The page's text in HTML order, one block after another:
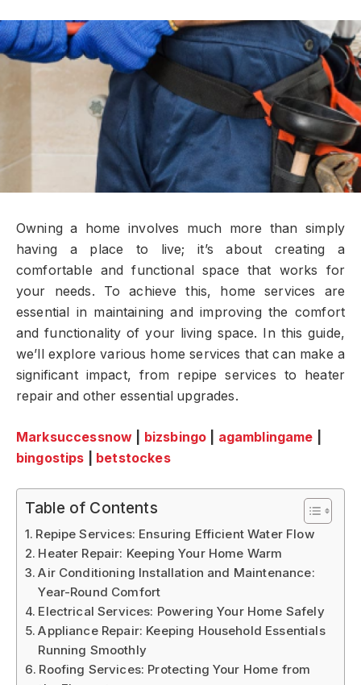
Owning a home involves much more than simply
having a place to live; it’s about creating a
comfortable and functional space that works for
your needs. To achieve this, home services are
essential in maintaining and improving the comfort
and functionality of your living space. In this guide,
we’ll explore various home services that can make a
significant impact, from repipe services to heater
repair and other essential upgrades.
Marksuccessnow bizsbingo agamblingame
bingostips
betstockes
Table of Contents
Repipe Services: Ensuring Efficient Water Flow
Heater Repair: Keeping Your Home Warm
Air Conditioning Installation and Maintenance:
Year-Round Comfort
Electrical Services: Powering Your Home Safely
Appliance Repair: Keeping Household Essentials
Running Smoothly
Roofing Services: Protecting Your Home from